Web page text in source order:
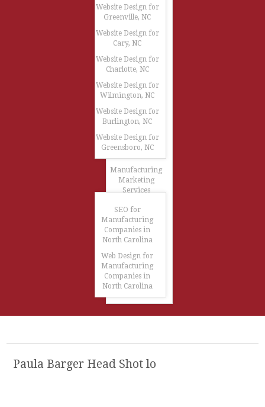
Website Design for
Greenville, NC
Website Design for
Cary, NC
Website Design for
Charlotte, NC
Website Design for
Wilmington, NC
Website Design for
Burlington, NC
Website Design for
Greensboro, NC
Manufacturing
Marketing
Services
SEO for
Manufacturing
Companies in
North Carolina
Web Design for
Manufacturing
Companies in
North Carolina
Paula Barger Head Shot lo